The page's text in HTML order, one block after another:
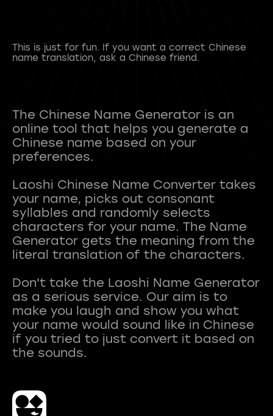
This is just for fun. If you want a correct Chinese
name translation, ask a Chinese friend.
The Chinese Name Generator is an
online tool that helps you generate a
Chinese name based on your
preferences.
Laoshi Chinese Name Converter takes
your name, picks out consonant
syllables and randomly selects
characters for your name. The Name
Generator gets the meaning from the
literal translation of the characters.
Don't take the Laoshi Name Generator
as a serious service. Our aim is to
make you laugh and show you what
your name would sound like in Chinese
if you tried to just convert it based on